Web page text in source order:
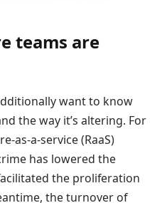
teams are
want to know
the way it’s altering. For
as-a-service (RaaS)
has lowered the
the proliferation
the turnover of